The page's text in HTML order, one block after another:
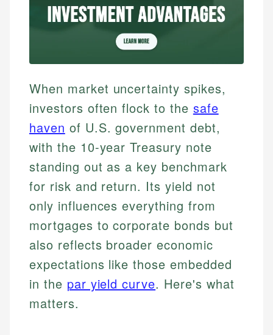
When market uncertainty spikes,
investors often flock to the safe
haven of U.S. government debt,
with the 10-year Treasury note
standing out as a key benchmark
for risk and return. Its yield not
only influences everything from
mortgages to corporate bonds but
also reflects broader economic
expectations like those embedded
in the par yield curve. Here's what
matters.